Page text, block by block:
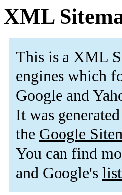
XML
This is a XML
engines which
Google and
It was
the Google
You can find
and Google's